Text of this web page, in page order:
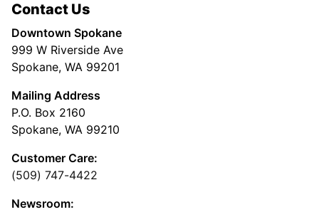
Contact Us
Downtown Spokane
999 W Riverside Ave
Spokane, WA 99201
Mailing Address
P.O. Box 2160
Spokane, WA 99210
Customer Care:
(509) 747-4422
Newsroom: